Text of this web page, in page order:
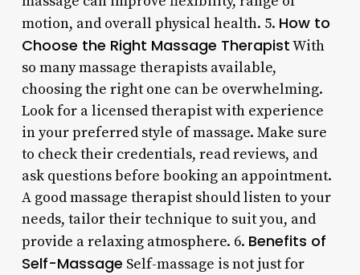
motion, and overall physical health. 5. How to
Choose the Right Massage TherapistWith
so many massage therapists available,
choosing the right one can be overwhelming.
Look for a licensed therapist with experience
in your preferred style of massage. Make sure
to check their credentials, read reviews, and
ask questions before booking an appointment.
A good massage therapist should listen to your
needs, tailor their technique to suit you, and
provide a relaxing atmosphere. 6. Benefits of
Self-Massage Self-massage is not just for